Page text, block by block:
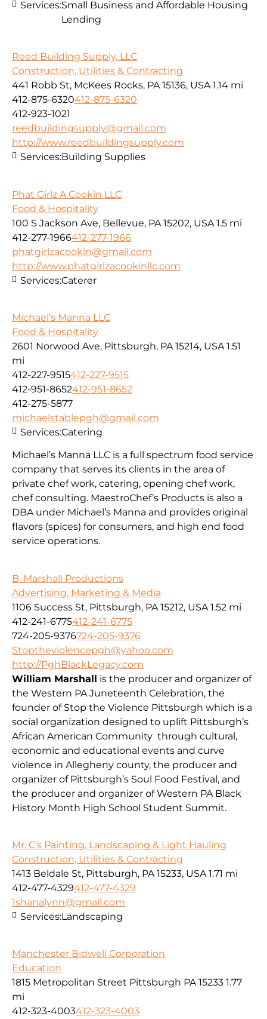
Services:Small Business and Affordable Housing
Lending
Reed Building Supply, LLC
Construction, Utilities & Contracting
441 Robb St, McKees Rocks, PA 15136, USA 1.14 mi
412-875-6320412-875-6320
412-923-1021
reedbuildingsupply@gmail.com
http://www.reedbuildingsupply.com
Services:Building Supplies
Phat Girlz A Cookin LLC
Food & Hospitality
100 S Jackson Ave, Bellevue, PA 15202, USA 1.5 mi
412-277-1966412-277-1966
phatgirlzacookin@gmail.com
http://www.phatgirlzacookinllc.com
Services:Caterer
Michael’s Manna LLC
Food & Hospitality
2601 Norwood Ave, Pittsburgh, PA 15214, USA 1.51
mi
412-227-9515412-227-9515
412-951-8652412-951-8652
412-275-5877
michaelstablepgh@gmail.com
Michael’s Manna LLC is a full spectrum food service
company that serves its clients in the area of
private chef work, catering, opening chef work,
chef consulting. MaestroChef’s Products is also a
DBA under Michael’s Manna and provides original
flavors (spices) for consumers, and high end food
service operations.
Services:Catering
B. Marshall Productions
Advertising, Marketing & Media
1106 Success St, Pittsburgh, PA 15212, USA 1.52 mi
412-241-6775412-241-6775
724-205-9376724-205-9376
Stoptheviolencepgh@yahoo.com
http://PghBlackLegacy.com
William Marshall is the producer and organizer of
the Western PA Juneteenth Celebration, the
founder of Stop the Violence Pittsburgh which is a
social organization designed to uplift Pittsburgh’s
African American Community through cultural,
economic and educational events and curve
violence in Allegheny county, the producer and
organizer of Pittsburgh’s Soul Food Festival, and
the producer and organizer of Western PA Black
History Month High School Student Summit.
Mr. C's Painting, Landscaping & Light Hauling
Construction, Utilities & Contracting
1413 Beldale St, Pittsburgh, PA 15233, USA 1.71 mi
412-477-4329412-477-4329
1shanalynn@gmail.com
Services:Landscaping
Manchester Bidwell Corporation
Education
1815 Metropolitan Street Pittsburgh PA 15233 1.77
mi
412-323-4003412-323-4003